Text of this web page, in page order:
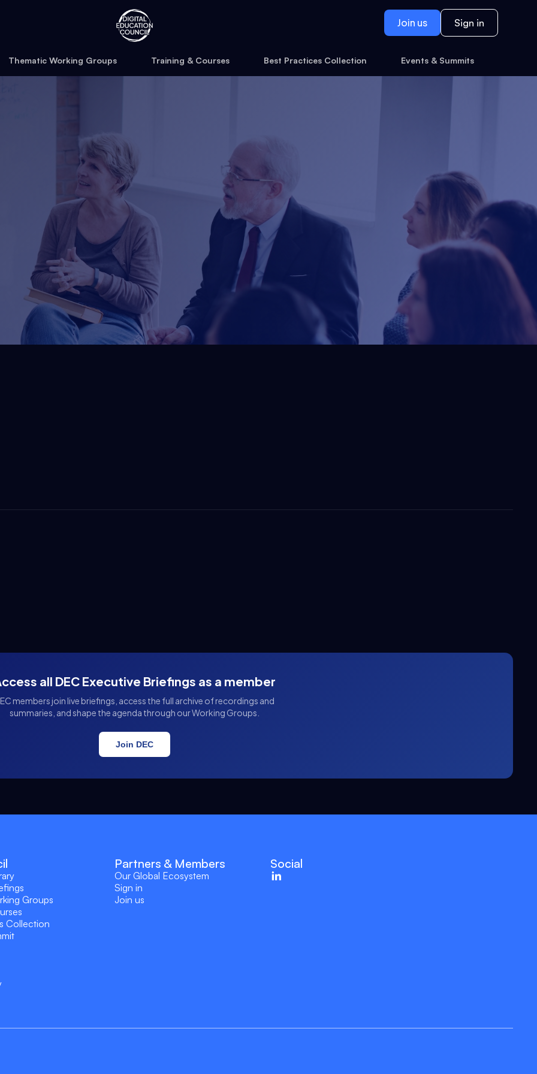
Join us Sign in
Thematic Working Groups Training & Courses Best Practices Collection Events & Summits
all DEC Executive Briefings as a member
members join live briefings, access the full archive of recordings and
summaries, and shape the agenda through our Working Groups.
Join DEC
Groups
Collection
Partners & Members
Our Global Ecosystem
Sign in
Join us
Social